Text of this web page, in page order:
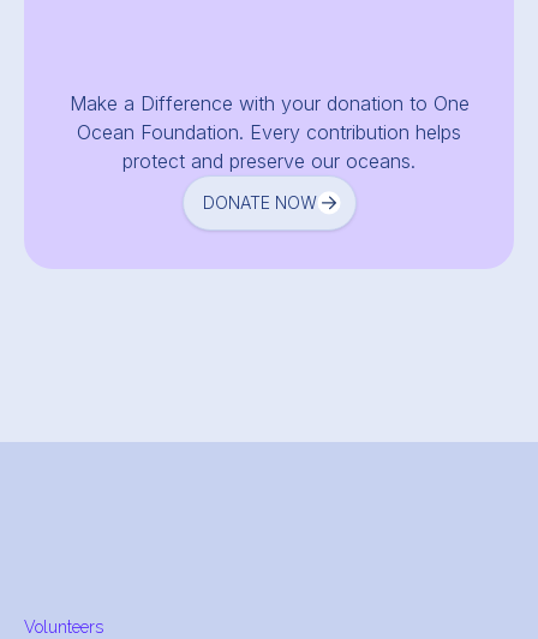
Make a Difference with your donation to One
Ocean Foundation. Every contribution helps
protect and preserve our oceans.
DONATE NOW
Volunteers